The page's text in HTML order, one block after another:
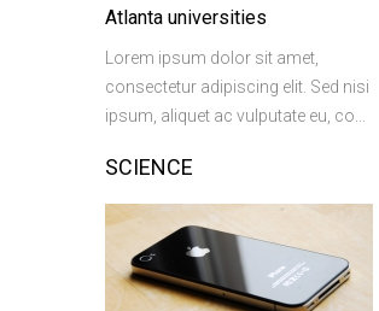
Atlanta universities
Lorem ipsum dolor sit amet,
consectetur adipiscing elit. Sed nisi
ipsum, aliquet ac vulputate eu, co...
SCIENCE